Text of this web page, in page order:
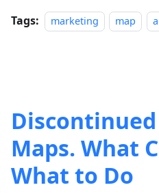
Tags: marketing map
Maps. What
What to Do